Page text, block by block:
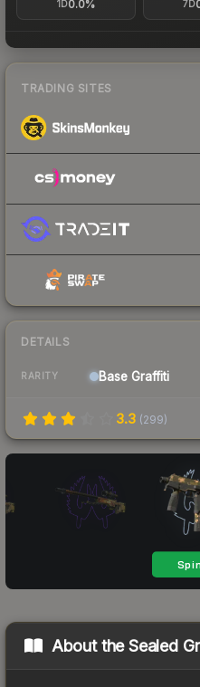
1D0.0% 7D
TRADING SITES
DETAILS
RARITY Base Graffiti
3.3 (299)
About theSealed